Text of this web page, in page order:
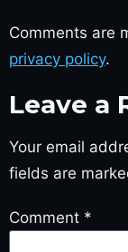
Comments are
privacy policy.
Leave a
Your email
fields are
Comment *